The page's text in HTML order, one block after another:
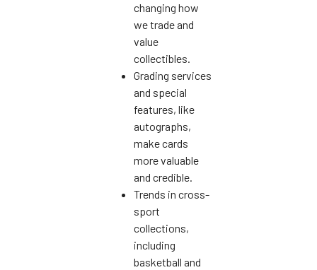
changing how
we trade and
value
collectibles.
Grading services
and special
features, like
autographs,
make cards
more valuable
and credible.
Trends in cross-
sport
collections,
including
basketball and